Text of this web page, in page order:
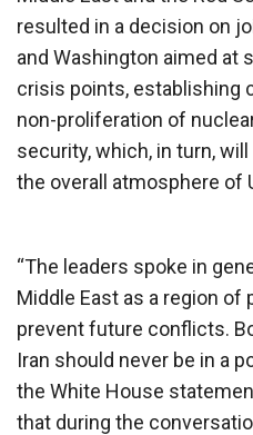
resulted in a decision on
and Washington aimed at
crisis points, establishing
non-proliferation of
security, which, in turn,
the overall atmosphere of
“The leaders spoke in
Middle East as a region
prevent future conflicts.
Iran should never be in a
the White House
that during the